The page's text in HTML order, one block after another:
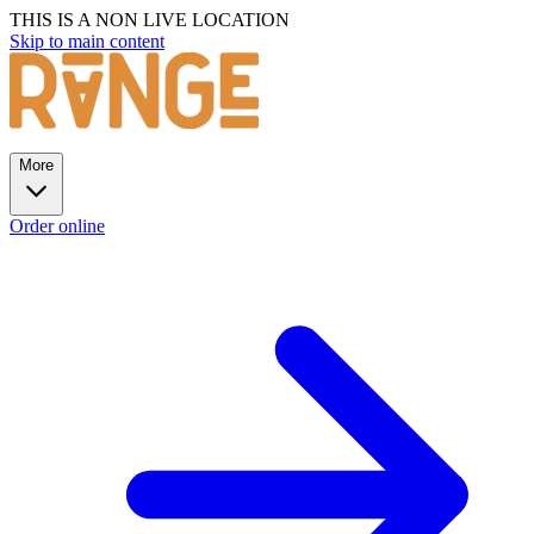
THIS IS A NON LIVE LOCATION
Skip to main content
More
Order online